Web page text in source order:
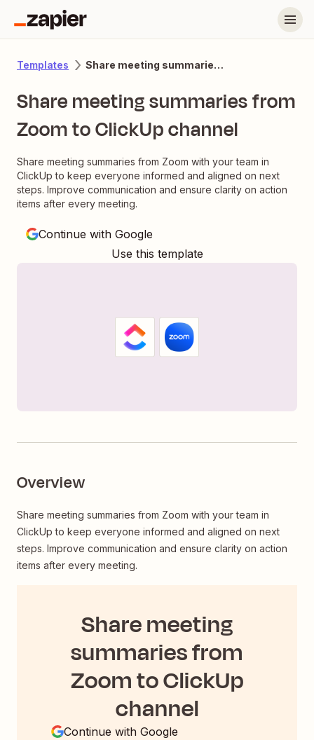
Templates Share meeting summaries from Zoom to ClickUp channel
Share meeting summaries from
Zoom to ClickUp channel
Share meeting summaries from Zoom with your team in
ClickUp to keep everyone informed and aligned on next
steps. Improve communication and ensure clarity on action
items after every meeting.
Continue with Google
Use this template
Overview
Share meeting summaries from Zoom with your team in
ClickUp to keep everyone informed and aligned on next
steps. Improve communication and ensure clarity on action
items after every meeting.
Share meeting
summaries from
Zoom to ClickUp
channel
Continue with Google